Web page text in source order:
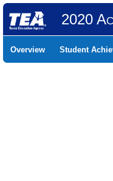
2020
Overview Student